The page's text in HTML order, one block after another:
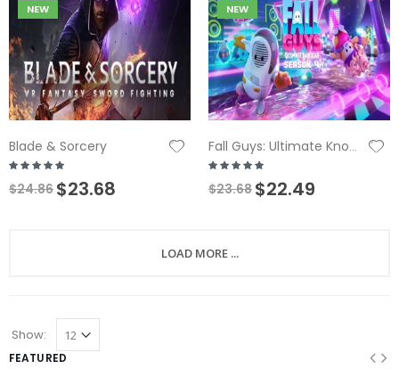
NEW
Blade & Sorcery
$24.86 $23.68
NEW
Fall Guys: Ultimate Knockout
$23.68 $22.49
LOAD MORE ...
Show:
FEATURED